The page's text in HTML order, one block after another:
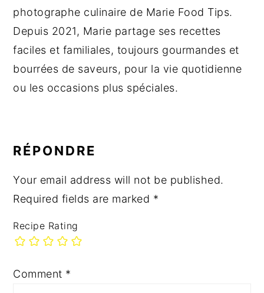
photographe culinaire de Marie Food Tips.
Depuis 2021, Marie partage ses recettes
faciles et familiales, toujours gourmandes et
bourrées de saveurs, pour la vie quotidienne
ou les occasions plus spéciales.
INTERACTIONS
RÉPONDRE
Your email address will not be published.
Required fields are marked *
Recipe Rating
Comment *